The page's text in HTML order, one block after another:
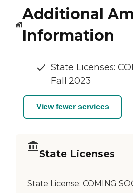
Additional
Information
State Licenses:
Fall 2023
View fewer services
State Licenses
State License: COMING